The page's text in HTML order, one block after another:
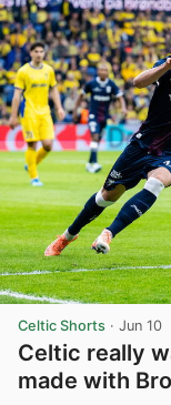
Celtic Shorts · Jun 10
Celtic really
made with